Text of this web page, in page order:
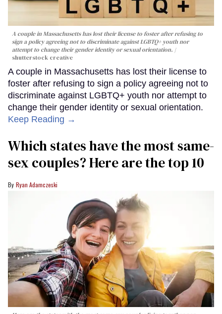
A couple in Massachusetts has lost their license to foster after refusing to
sign a policy agreeing not to discriminate against LGBTQ+ youth nor
attempt to change their gender identity or sexual orientation.
shutterstock creative
A couple in Massachusetts has lost their license to
foster after refusing to sign a policy agreeing not to
discriminate against LGBTQ+ youth nor attempt to
change their gender identity or sexual orientation.
Keep Reading →
Which states have the most same-
sex couples? Here are the top 10
Ryan Adamczeski